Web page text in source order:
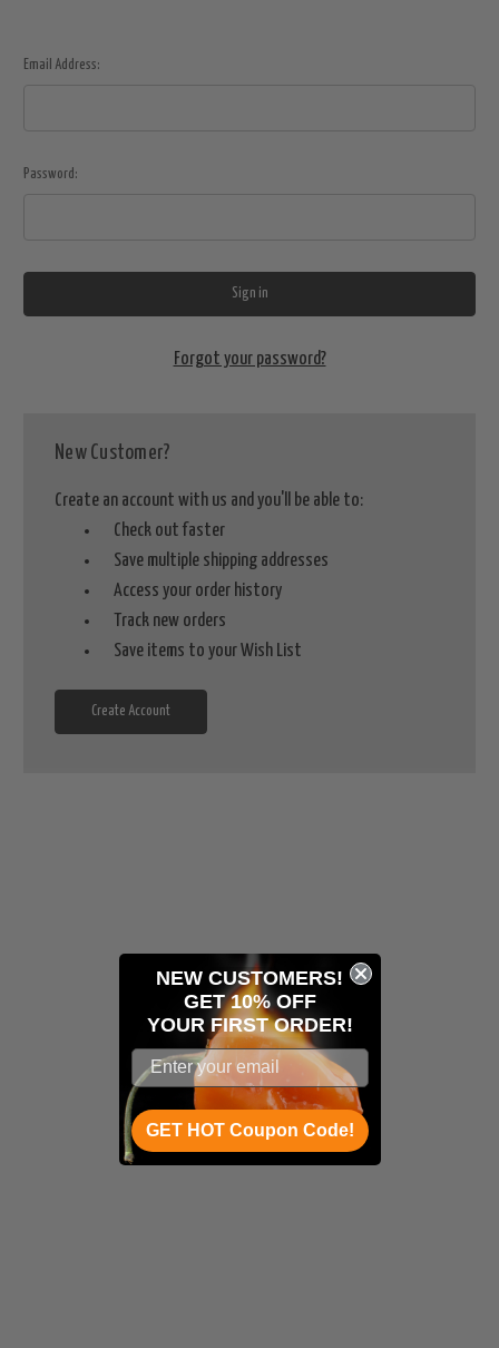
Email Address:
Password:
Forgot your password?
New Customer?
Create an account with us and you'll be able to:
Check out faster
Save multiple shipping addresses
Access your order history
Track new orders
Save items to your Wish List
Create Account
NEW CUSTOMERS!
GET 10% OFF
YOUR FIRST ORDER!
GET HOT Coupon Code!